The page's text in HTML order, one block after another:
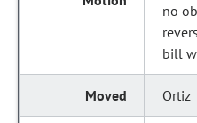
no
bill
Ortiz